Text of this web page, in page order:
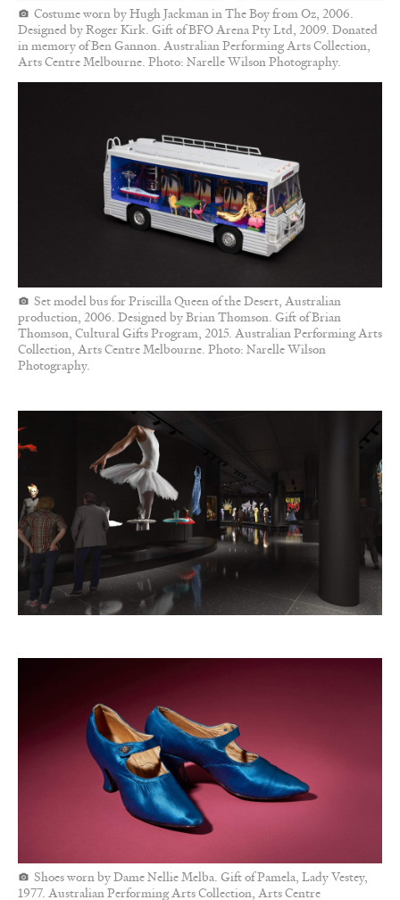
Costume worn by Hugh Jackman in The Boy from Oz, 2006.
Designed by Roger Kirk. Gift of BFO Arena Pty Ltd, 2009. Donated
in memory of Ben Gannon. Australian Performing Arts Collection,
Arts Centre Melbourne. Photo: Narelle Wilson Photography.
Set model bus for Priscilla Queen of the Desert, Australian
production, 2006. Designed by Brian Thomson. Gift of Brian
Thomson, Cultural Gifts Program, 2015. Australian Performing Arts
Collection, Arts Centre Melbourne. Photo: Narelle Wilson
Photography.
Shoes worn by Dame Nellie Melba. Gift of Pamela, Lady Vestey,
1977. Australian Performing Arts Collection, Arts Centre